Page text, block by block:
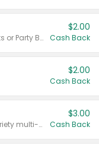
Valid on 50 mL 20 ct Party Buckets or Party Boxes.
$2.00
Cash Back
$2.00
Cash Back
Valid on 8 count Vodka Spritz variety multi-packs.
$3.00
Cash Back